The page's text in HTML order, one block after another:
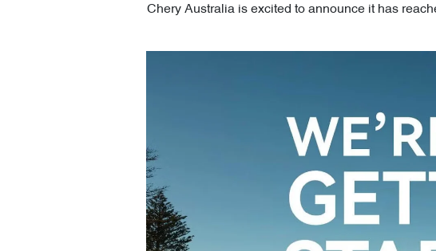
Chery Australia is excited to announce it has